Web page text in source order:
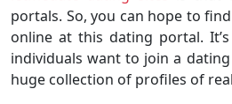
portals. So, you can hope to
online at this dating portal.
individuals want to join a
huge collection of profiles of